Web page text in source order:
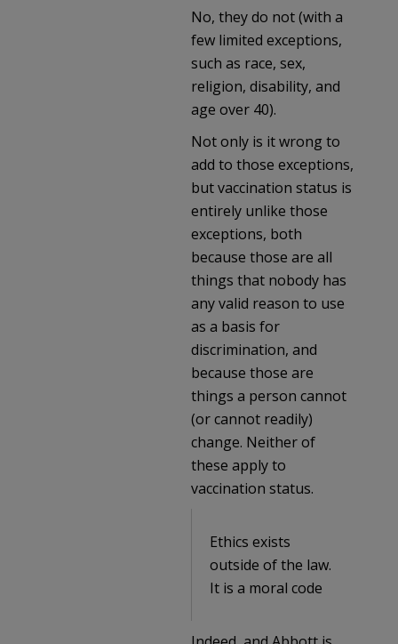
No, they do not (with a
few limited exceptions,
such as race, sex,
religion, disability, and
age over 40).
Not only is it wrong to
add to those exceptions,
but vaccination status is
entirely unlike those
exceptions, both
because those are all
things that nobody has
any valid reason to use
as a basis for
discrimination, and
because those are
things a person cannot
(or cannot readily)
change. Neither of
these apply to
vaccination status.
Ethics exists
outside of the law.
It is a moral code